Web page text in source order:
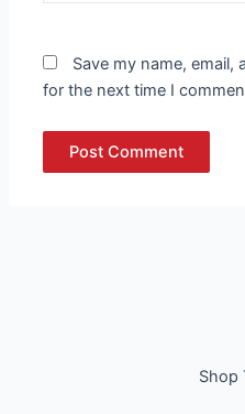
Save my name,
for the next time I
Shop